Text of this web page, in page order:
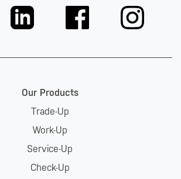
Our Products
Trade-Up
Work-Up
Service-Up
Check-Up